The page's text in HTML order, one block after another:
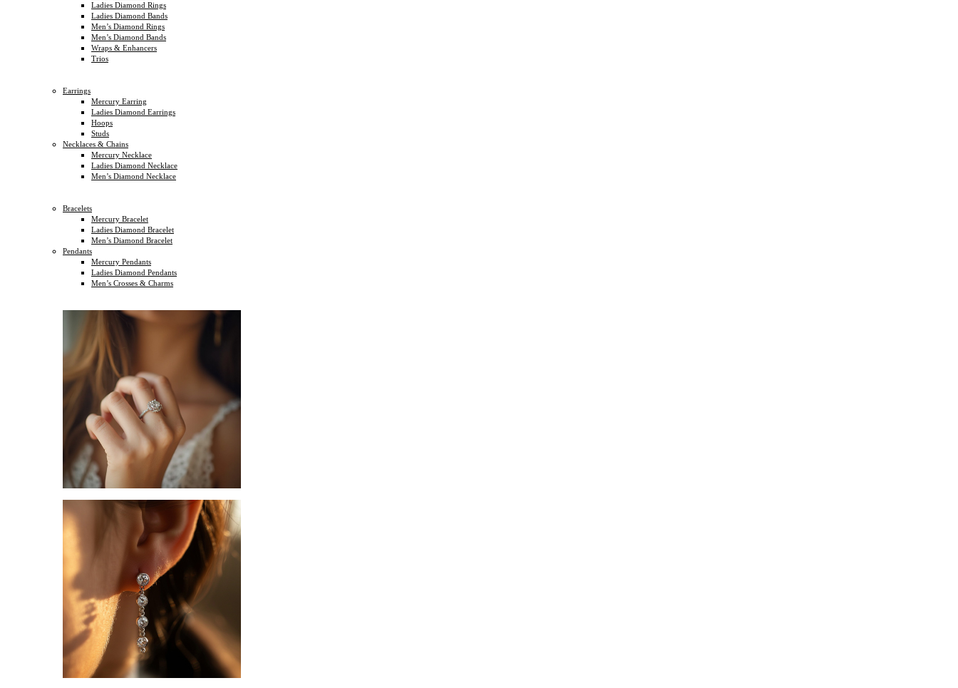
Ladies Diamond Rings
Ladies Diamond Bands
Men’s Diamond Rings
Men’s Diamond Bands
Wraps & Enhancers
Trios
Earrings
Mercury Earring
Ladies Diamond Earrings
Hoops
Studs
Necklaces & Chains
Mercury Necklace
Ladies Diamond Necklace
Men’s Diamond Necklace
Bracelets
Mercury Bracelet
Ladies Diamond Bracelet
Men’s Diamond Bracelet
Pendants
Mercury Pendants
Ladies Diamond Pendants
Men’s Crosses & Charms